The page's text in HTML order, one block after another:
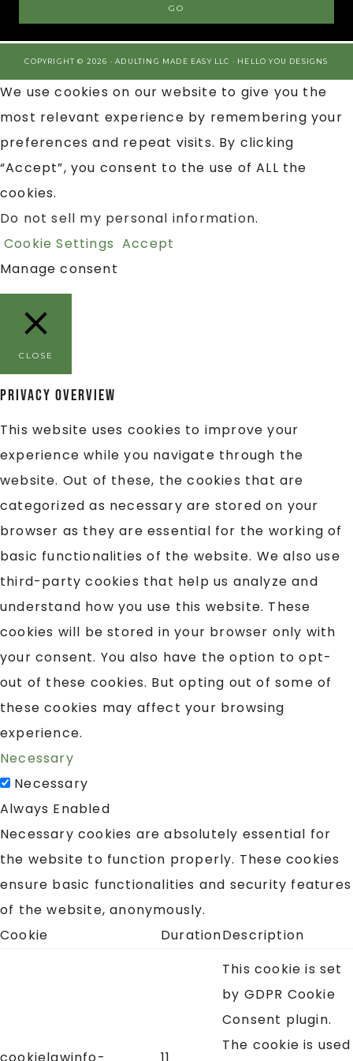
COPYRIGHT © 2026 · ADULTING MADE EASY LLC · HELLO YOU DESIGNS
We use cookies on our website to give you the
most relevant experience by remembering your
preferences and repeat visits. By clicking
“Accept”, you consent to the use of ALL the
cookies.
Do not sell my personal information.
Cookie Settings Accept
Manage consent
CLOSE
Privacy Overview
This website uses cookies to improve your
experience while you navigate through the
website. Out of these, the cookies that are
categorized as necessary are stored on your
browser as they are essential for the working of
basic functionalities of the website. We also use
third-party cookies that help us analyze and
understand how you use this website. These
cookies will be stored in your browser only with
your consent. You also have the option to opt-
out of these cookies. But opting out of some of
these cookies may affect your browsing
experience.
Necessary
Necessary
Always Enabled
Necessary cookies are absolutely essential for
the website to function properly. These cookies
ensure basic functionalities and security features
of the website, anonymously.
Cookie
DurationDescription
This cookie is set
by GDPR Cookie
Consent plugin.
The cookie is used